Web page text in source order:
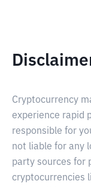
Cryptocurrency
experience rapid
responsible for
not liable for any
party sources for
cryptocurrencies